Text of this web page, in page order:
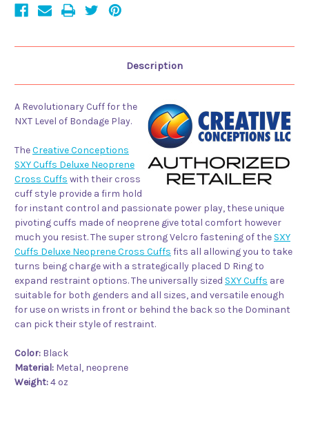
Description
A Revolutionary Cuff for the
NXT Level of Bondage Play.
TheCreative Conceptions
SXY Cuffs Deluxe Neoprene
Cross Cuffs with their cross
cuff style provide a firm hold
for instant control and passionate power play, these unique
pivoting cuffs made of neoprene give total comfort however
much you resist. The super strong Velcro fastening of the SXY
Cuffs Deluxe Neoprene Cross Cuffs fits all allowing you to take
turns being charge with a strategically placed D Ring to
expand restraint options. The universally sized SXY Cuffs are
suitable for both genders and all sizes, and versatile enough
for use on wrists in front or behind the back so the Dominant
can pick their style of restraint.
Color: Black
Material: Metal, neoprene
Weight:4 oz